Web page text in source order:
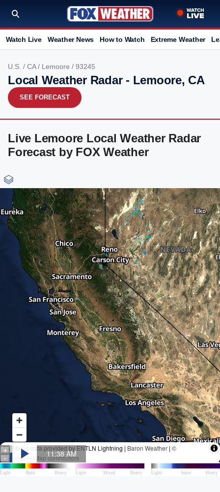
Watch Live Weather News How to Watch Extreme Weather
U.S. / CA/ Lemoore / 93245
Local Weather Radar - Lemoore, CA
SEE FORECAST
Live Lemoore Local Weather Radar
Forecast by FOX Weather